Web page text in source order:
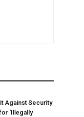
Against Security
‘Illegally